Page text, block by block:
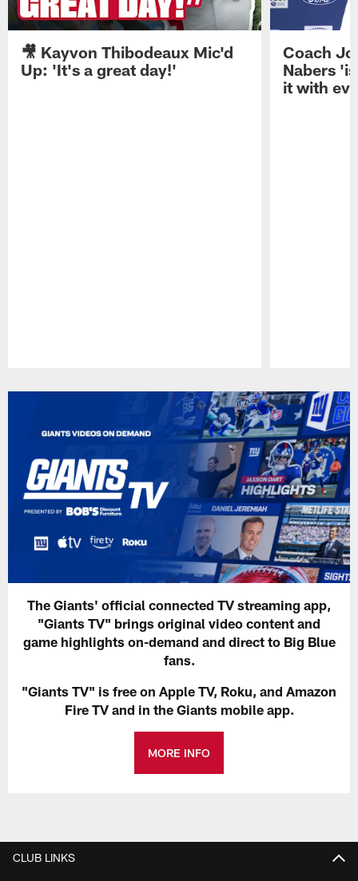
🎥 Kayvon Thibodeaux Mic'd
Up: 'It's a great day!'
Coach
Nabers
it with
The Giants' official connected TV streaming app,
"Giants TV" brings original video content and
game highlights on-demand and direct to Big Blue
fans.
"Giants TV" is free on Apple TV, Roku, and Amazon
Fire TV and in the Giants mobile app.
MORE INFO
CLUB LINKS